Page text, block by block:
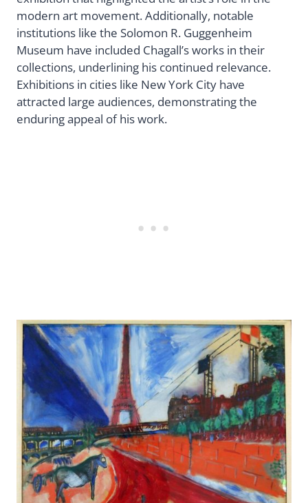
modern art movement. Additionally, notable
institutions like the Solomon R. Guggenheim
Museum have included Chagall’s works in their
collections, underlining his continued relevance.
Exhibitions in cities like New York City have
attracted large audiences, demonstrating the
enduring appeal of his work.